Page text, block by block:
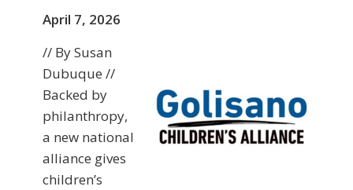
April 7, 2026
// By Susan
Dubuque //
Backed by
philanthropy,
a new national
alliance gives
children’s